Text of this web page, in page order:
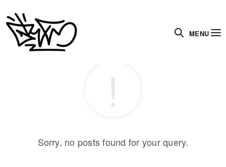
MENU
Sorry, no posts found for your query.